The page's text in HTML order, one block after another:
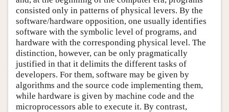
consisted only in patterns of physical levers. By the
software/hardware opposition, one usually identifies
software with the symbolic level of programs, and
hardware with the corresponding physical level. The
distinction, however, can be only pragmatically
justified in that it delimits the different tasks of
developers. For them, software may be given by
algorithms and the source code implementing them,
while hardware is given by machine code and the
microprocessors able to execute it. By contrast,